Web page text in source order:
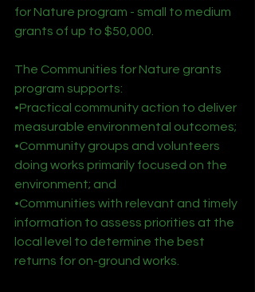
for Nature program - small to medium
grants of up to $50,000.
The Communities for Nature grants
program supports:
•Practical community action to deliver
measurable environmental outcomes;
•Community groups and volunteers
doing works primarily focused on the
environment; and
•Communities with relevant and timely
information to assess priorities at the
local level to determine the best
returns for on-ground works.